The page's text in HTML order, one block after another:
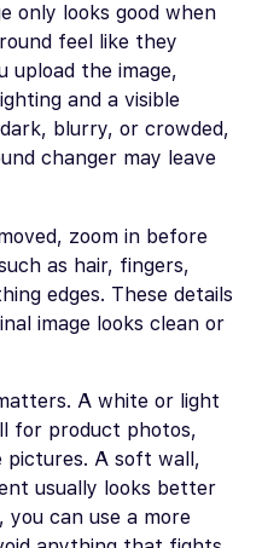
only looks good when
feel like they
upload the image,
and a visible
blurry, or crowded,
changer may leave
zoom in before
as hair, fingers,
edges. These details
image looks clean or
A white or light
for product photos,
pictures. A soft wall,
usually looks better
you can use a more